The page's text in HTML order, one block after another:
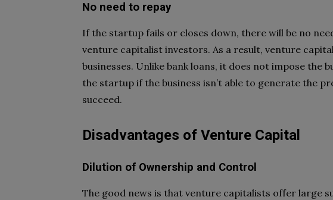
No need to repay
If the startup fails or closes down, there will be no
venture capitalist investors. As a result, venture
businesses. Unlike bank loans, it does not impose the
the startup if the business isn’t able to generate the
succeed.
Disadvantages of Venture Capital
Dilution of Ownership and Control
The good news is that venture capitalists offer large